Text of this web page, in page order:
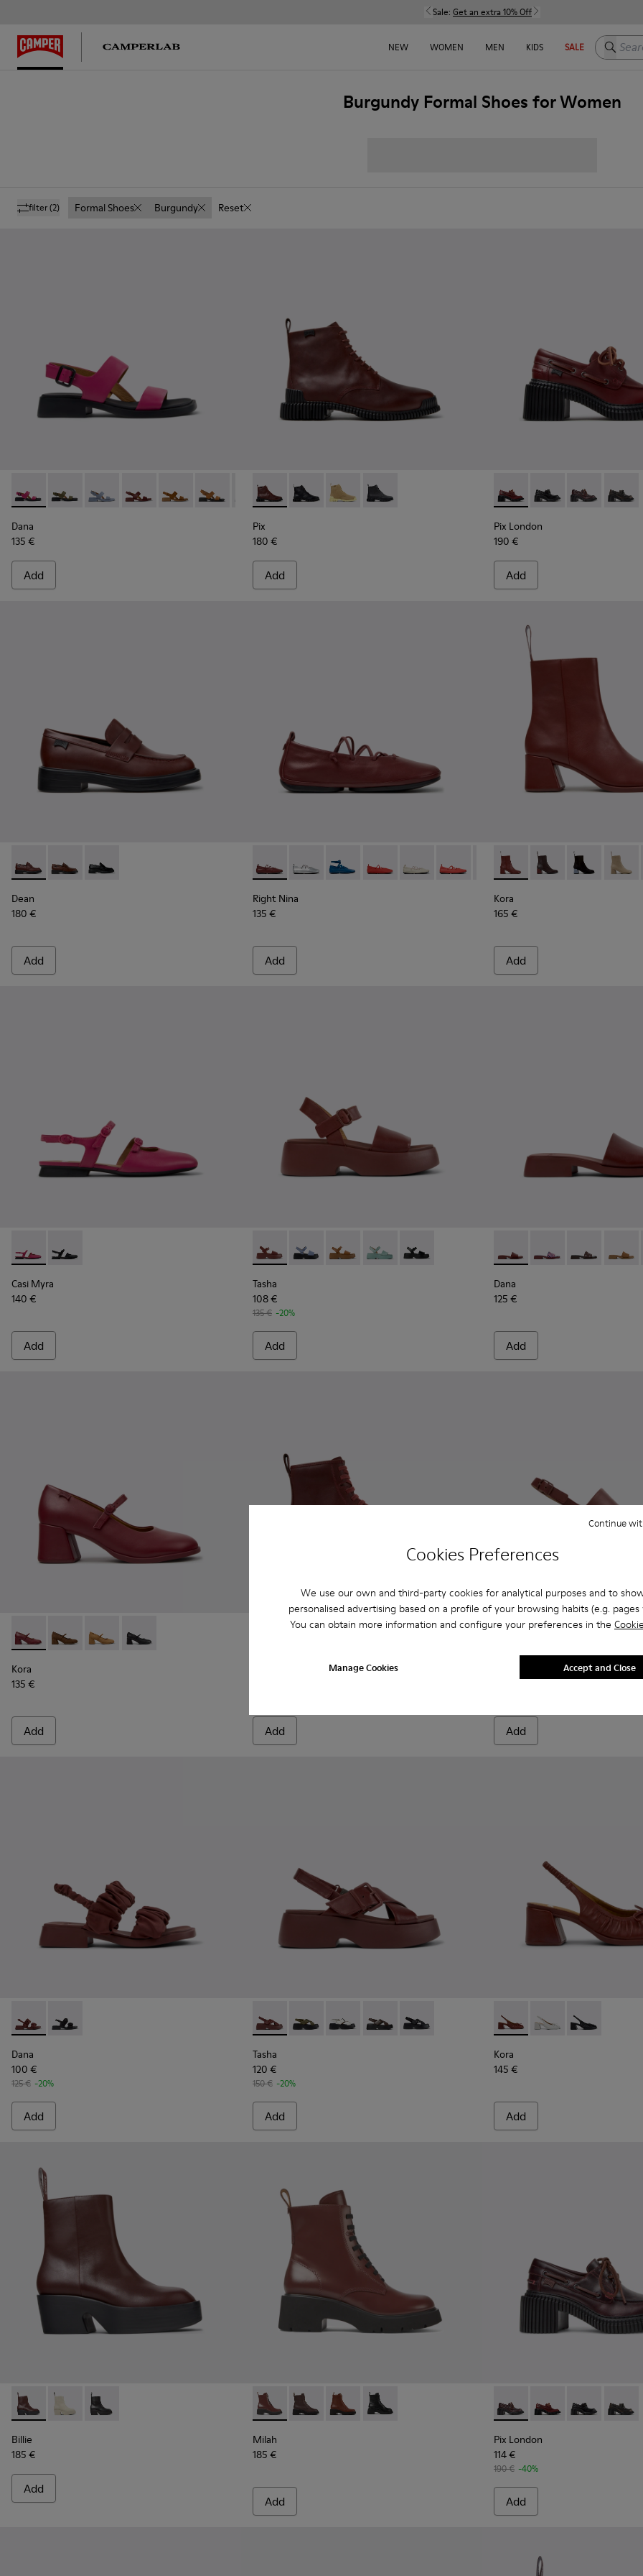
Cookies Preferences
We use our own and third-party cookies for analytical purposes and to
personalised advertising based on a profile of your browsing habits (e.g. pages
You can obtain more information and configure your preferences in the
Manage Cookies
Continue
Accept and Close
Sale: Get an extra 10% Off
NEW WOMEN MEN KIDS SALE Search
Burgundy Formal Shoes for Women
filter(2) Formal Shoes Burgundy Reset
Dana - K201486-019 - Burgundy Leather Sandals for Women.
Dana - K201486-020
Dana - K201486-018
Dana - K201486-015
Dana - K201486-014
Dana - K201486-011
Dana - K201486-007
Dana - K201486-005
Dana
135 €
Add
Pix - K400830-006 - Burgundy Leather Ankle Boots for Women.
Pix - K400830-005
Pix - K400830-004
Pix - K400830-001
Pix
180 €
Add
Pix London - K201812-006
Pix London - K201812-
Pix London -
Pix
Pix London
190 €
Add
Dean - K201790-008 - Burgundy Leather Shoes for Women.
Dean - K201790-005
Dean - K201790-001
Dean
180 €
Add
Right Nina - K201835-008 - Burgundy Leather Ballerinas for Women.
Right Nina - K201835-009
Right Nina - K201835-007
Right Nina - K201835-006
Right Nina - K201835-004
Right Nina - K201835-003
Right Nina - K201835-001
Right Nina
135 €
Add
Kora - K400798-007 -
Kora - K400798-011
Kora - Kora -
Kora
165 €
Add
Casi Myra - K201804-003 - Burgundy Leather Semi-Open Shoes for Women.
Casi Myra - K201804-001
Casi Myra
140 €
Add
Tasha - K201659-012 - Burgundy Leather Sandals for Women.
Tasha - K201659-015
Tasha - K201659-011
Tasha - K201659-008
Tasha - K201659-006
Tasha
108 €
135 € -20%
Add
Dana - K201740-014 -
Dana - K201740-015
Dana - Dana -
Dana
125 €
Add
Kora - K201799-009 - Burgundy Leather Ballerinas for Women.
Kora - K201799-008
Kora - K201799-007
Kora - K201799-001
Kora
135 €
Add Add
Louise Sandal - K201915-
Add
Dana - K201894-003 - Burgundy Textile Sandals for Women.
Dana - K201894-001
Dana
100 €
125 € -20%
Add
Tasha - K201860-002 - Burgundy Leather Sandals for Women.
Tasha - K201860-006
Tasha - K201860-005
Tasha - K201860-004
Tasha - K201860-001
Tasha
120 €
150 € -20%
Add
Kora - K201896-002 -
Kora - K201896-003
Kora -
Kora
145 €
Add
Billie - K400754-007 - Burgundy Leather Mid Boots for Women.
Billie - K400754-006
Billie - K400754-002
Billie
185 €
Add
Milah - K400577-007 - Burgundy lace-up boots for women
Milah - K400577-013
Milah - K400577-011
Milah - K400577-001
Milah
185 €
Add
Pix London - K201812-003 -
Pix London -Pix London -
Pix
Pix London
114 €
190 € -40%
Add